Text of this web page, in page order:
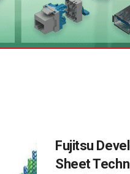
Fujitsu
Sheet